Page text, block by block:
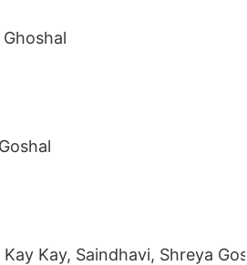
Kay, Saindhavi, Shreya